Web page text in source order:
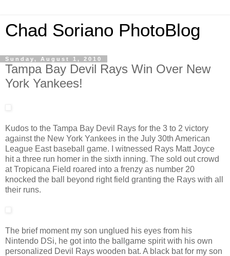
Chad Soriano PhotoBlog
Sunday, August 1, 2010
Tampa Bay Devil Rays Win Over New
York Yankees!
Kudos to the Tampa Bay Devil Rays for the 3 to 2 victory
against the New York Yankees in the July 30th American
League East baseball game. I witnessed Rays Matt Joyce
hit a three run homer in the sixth inning. The sold out crowd
at Tropicana Field roared into a frenzy as number 20
knocked the ball beyond right field granting the Rays with all
their runs.
The brief moment my son unglued his eyes from his
Nintendo DSi, he got into the ballgame spirit with his own
personalized Devil Rays wooden bat. A black bat for my son